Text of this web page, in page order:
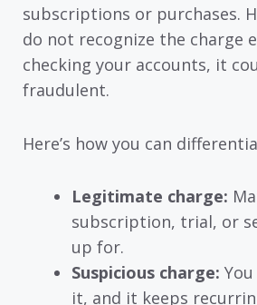
subscriptions or purchases.
do not recognize the charge
checking your accounts, it
fraudulent.
Here’s how you can
Legitimate charge:
subscription, trial, or
up for.
Suspicious charge:
it, and it keeps